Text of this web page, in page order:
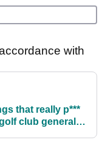
with
that really p***
club general